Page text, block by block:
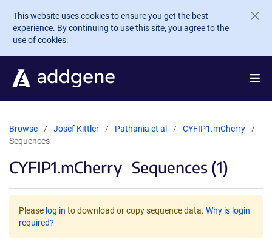
Skip to main content
This website uses cookies to ensure you get the best
experience. By continuing to use this site, you agree to the
use of cookies.
Browse Josef Kittler Pathania et al
CYFIP1.mCherry
Sequences
CYFIP1.mCherry Sequences (1)
Please log in to download or copy sequence data. Why is login
required?